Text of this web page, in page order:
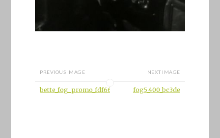
PREVIOUS IMAGE
bette_fog_promo_fdf66
NEXT IMAGE
fog5_400_bc3de